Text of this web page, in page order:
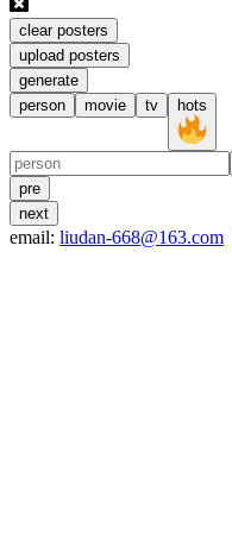
clear posters
upload posters
generate
person
movie tv hots
pre
next
email: liudan-668@163.com